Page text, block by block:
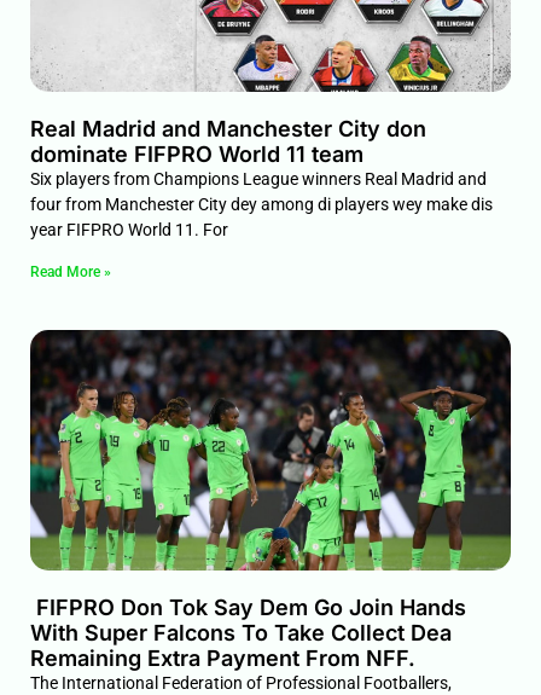
Real Madrid and Manchester City don
dominate FIFPRO World 11 team
Six players from Champions League winners Real Madrid and
four from Manchester City dey among di players wey make dis
year FIFPRO World 11. For
Read More »
FIFPRO Don Tok Say Dem Go Join Hands
With Super Falcons To Take Collect Dea
Remaining Extra Payment From NFF.
The International Federation of Professional Footballers,